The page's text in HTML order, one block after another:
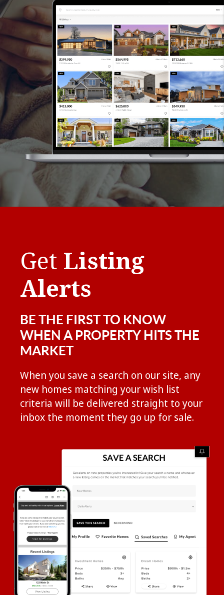
Get Listing
Alerts
BE THE FIRST TO KNOW
WHEN A PROPERTY HITS THE
MARKET
When you save a search on our site, any
new homes matching your wish list
criteria will be delivered straight to your
inbox the moment they go up for sale.